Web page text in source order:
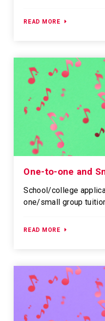
READ MORE
One-to-one and
School/college
one/small group
READ MORE